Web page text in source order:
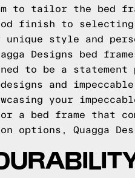
to tailor the bed
finish to
style and
Designs bed
to be a statement
and impeccable
your
a bed frame that
options, Quagga